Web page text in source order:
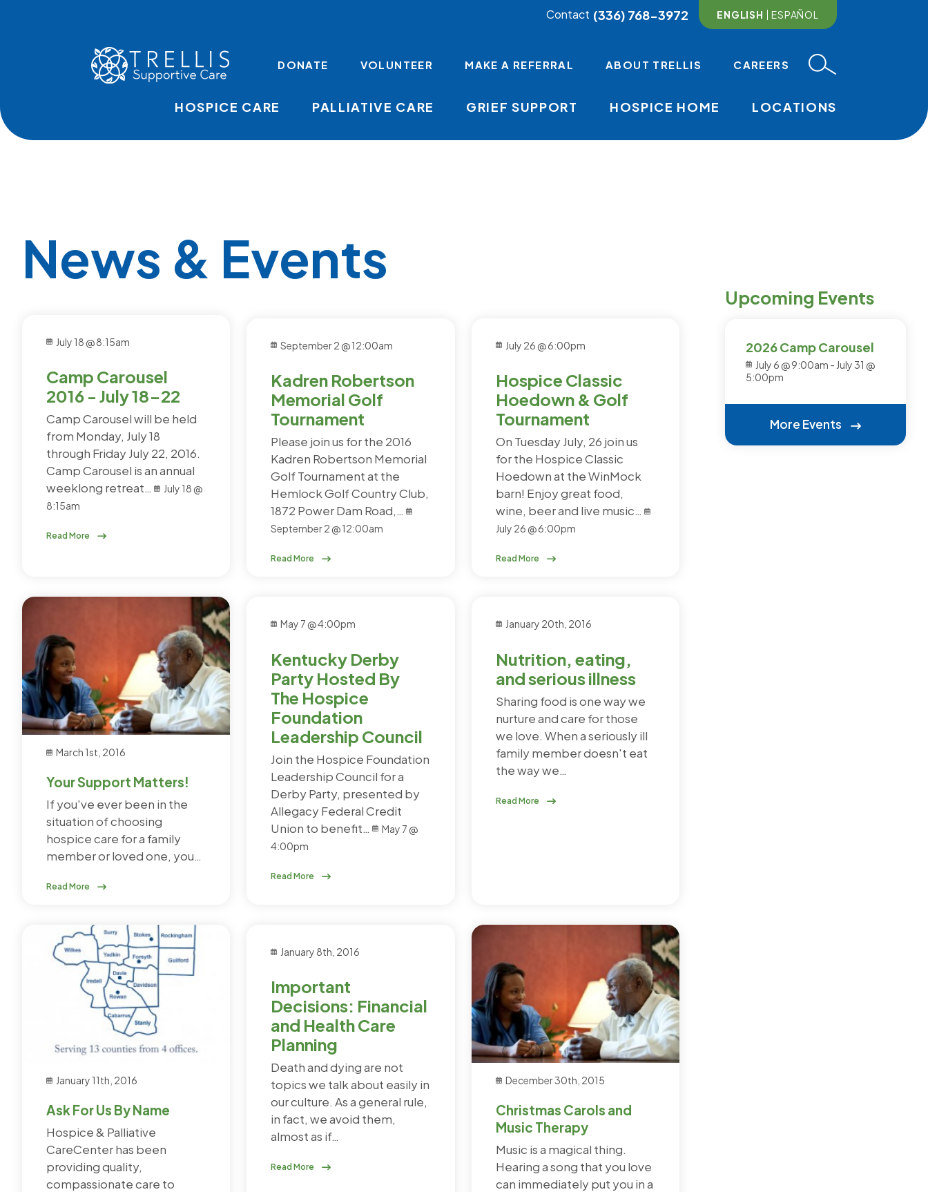
MAIN
HOSPICE CARE PALLIATIVE CARE GRIEF SUPPORT HOSPICE HOME LOCATIONS
DONATE VOLUNTEER MAKE A REFERRAL ABOUT TRELLIS CAREERS
ENGLISH ESPAÑOL
Contact (336) 768-3972
News & Events
July 18 @ 8:15am
Camp Carousel
2016 - July 18-22
Camp Carousel will be held
from Monday, July 18
through Friday July 22, 2016.
Camp Carousel is an annual
weeklong retreat…
July 18 @
8:15am
Read More
September 2 @ 12:00am
Kadren Robertson
Memorial Golf
Tournament
Please join us for the 2016
Kadren Robertson Memorial
Golf Tournament at the
Hemlock Golf Country Club,
1872 Power Dam Road,…
September 2 @ 12:00am
Read More
July 26 @ 6:00pm
Hospice Classic
Hoedown & Golf
Tournament
On Tuesday July, 26 join us
for the Hospice Classic
Hoedown at the WinMock
barn! Enjoy great food,
wine, beer and live music…
July 26 @ 6:00pm
Read More
March 1st, 2016
Your Support Matters!
If you've ever been in the
situation of choosing
hospice care for a family
member or loved one, you…
Read More
May 7 @ 4:00pm
Kentucky Derby
Party Hosted By
The Hospice
Foundation
Leadership Council
Join the Hospice Foundation
Leadership Council for a
Derby Party, presented by
Allegacy Federal Credit
Union to benefit…
May 7 @
4:00pm
Read More
January 20th, 2016
Nutrition, eating,
and serious illness
Sharing food is one way we
nurture and care for those
we love. When a seriously ill
family member doesn't eat
the way we…
Read More
January 11th, 2016
Ask For Us By Name
Hospice & Palliative
CareCenter has been
providing quality,
compassionate care to
January 8th, 2016
Important
Decisions: Financial
and Health Care
Planning
Death and dying are not
topics we talk about easily in
our culture. As a general rule,
in fact, we avoid them,
almost as if…
Read More
December 30th, 2015
Christmas Carols and
Music Therapy
Music is a magical thing.
Hearing a song that you love
can immediately put you in a
Upcoming Events
2026 Camp Carousel
July 6 @ 9:00am - July 31 @
5:00pm
More Events